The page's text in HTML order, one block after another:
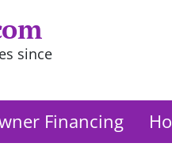
since
Financing